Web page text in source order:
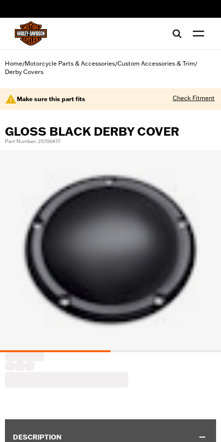
Home/Motorcycle Parts & Accessories/Custom Accessories & Trim/
Derby Covers
Make sure this part fits Check Fitment
GLOSS BLACK DERBY COVER
Part Number: 25700477
DESCRIPTION